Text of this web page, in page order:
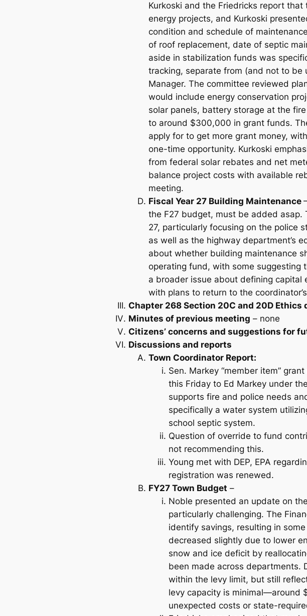
Kurkoski and the Friedricks report
energy projects, and Kurkoski
condition and schedule of
of roof replacement, date of septic
aside in stabilization funds was
tracking, separate from (and not to be
Manager. The committee reviewed
would include energy conservation
solar panels, battery storage at the
to around $300,000 in grant funds.
apply for to get more grant money,
one-time opportunity. Kurkoski
from federal solar rebates and net
balance project costs with available
meeting.
Fiscal Year 27 Building Maintenance
the F27 budget, must be added asap.
27, particularly focusing on the police
as well as the highway department’s
about whether building maintenance
operating fund, with some suggesting
a broader issue about defining capital
with plans to return to the
Chapter 268 Section 20C and 20D
Minutes of previous meeting – none
Citizens’ concerns and suggestions for
Discussions and reports
Town Coordinator Report:
Sen. Markey “member item”
this Friday to Ed Markey under
supports fire and police needs
specifically a water system
school septic system.
Question of override to fund
not recommending this.
Young met with DEP, EPA
registration was renewed.
FY27 Town Budget –
Noble presented an update on
particularly challenging. The
identify savings, resulting in
decreased slightly due to lower
snow and ice deficit by
been made across departments.
within the levy limit, but still
levy capacity is minimal—around
unexpected costs or state-